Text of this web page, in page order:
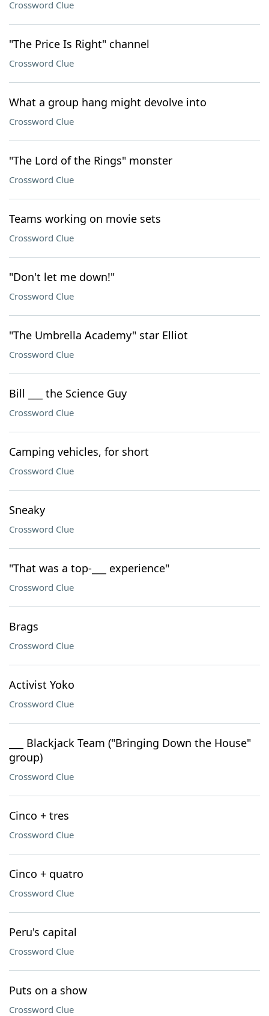
Crossword Clue
"The Price Is Right" channel
Crossword Clue
What a group hang might devolve into
Crossword Clue
"The Lord of the Rings" monster
Crossword Clue
Teams working on movie sets
Crossword Clue
"Don't let me down!"
Crossword Clue
"The Umbrella Academy" star Elliot
Crossword Clue
Bill ___ the Science Guy
Crossword Clue
Camping vehicles, for short
Crossword Clue
Sneaky
Crossword Clue
"That was a top-___ experience"
Crossword Clue
Brags
Crossword Clue
Activist Yoko
Crossword Clue
___ Blackjack Team ("Bringing Down the House"
group)
Crossword Clue
Cinco + tres
Crossword Clue
Cinco + quatro
Crossword Clue
Peru's capital
Crossword Clue
Puts on a show
Crossword Clue